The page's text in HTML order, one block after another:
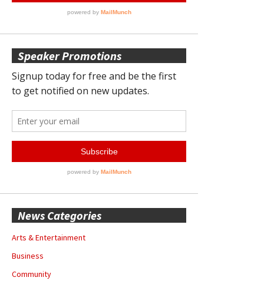
Speaker Promotions
News Categories
Arts & Entertainment
Business
Community